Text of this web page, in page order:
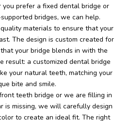
prefer a fixed dental bridge or
bridges, we can help.
materials to ensure that your
The design is custom created for
your bridge blends in with the
result: a customized dental bridge
your natural teeth, matching your
bite and smile.
teeth bridge or we are filling in
is missing, we will carefully design
to create an ideal fit. The right